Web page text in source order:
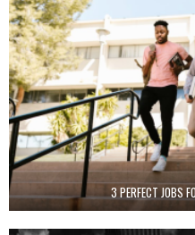
3 PERFECT JOBS